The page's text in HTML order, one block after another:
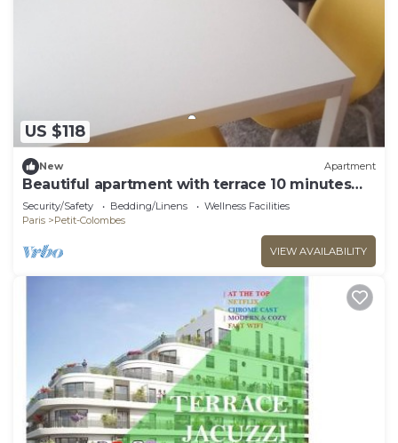
US $118
New Apartment
Beautiful apartment with terrace 10 minutes
from La Défense and Parc Lagravere
Security/Safety Bedding/Linens
Wellness Facilities
Paris
Petit-Colombes
VIEW AVAILABILITY